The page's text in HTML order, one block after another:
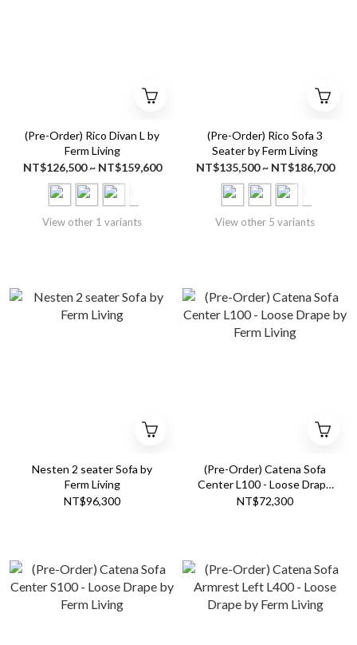
(Pre-Order) Rico Divan L by
Ferm Living
NT$126,500 ~ NT$159,600
View other 1 variants
(Pre-Order) Rico Sofa 3
Seater by Ferm Living
NT$135,500 ~ NT$186,700
View other 5 variants
Nesten 2 seater Sofa by
Ferm Living
NT$96,300
(Pre-Order) Catena Sofa
Center L100 - Loose Drape
by Ferm Living
NT$72,300